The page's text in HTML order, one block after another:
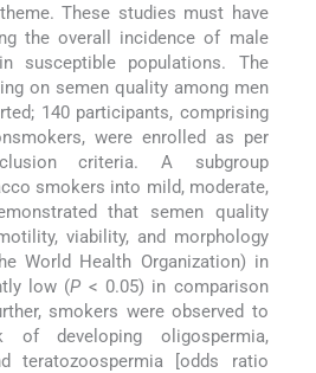
These studies must have
the overall incidence of male
susceptible populations. The
on semen quality among men
140 participants, comprising
were enrolled as per
criteria. A subgroup
smokers into mild, moderate,
that semen quality
viability, and morphology
World Health Organization) in
low (P < 0.05) in comparison
smokers were observed to
developing oligospermia,
teratozoospermia [odds ratio